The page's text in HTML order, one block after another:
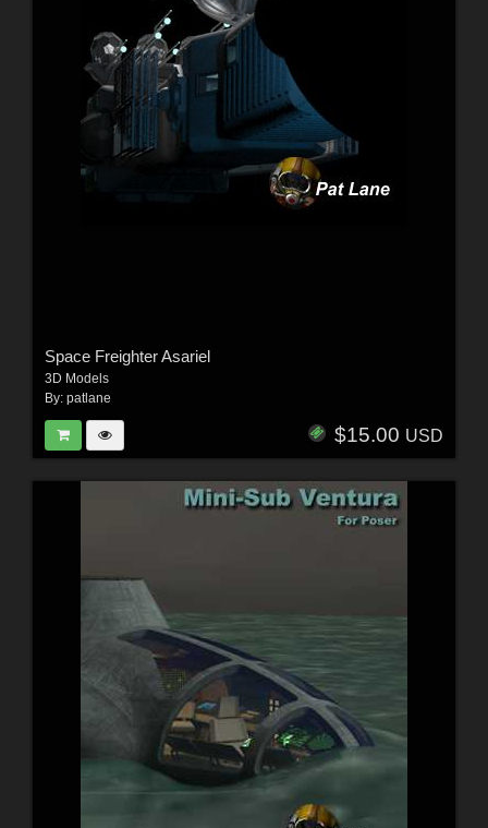
Space Freighter Asariel
3D Models
By: patlane
$15.00 USD